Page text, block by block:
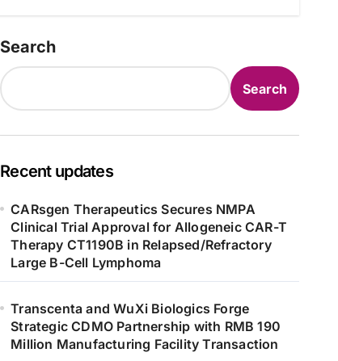
Search
Search
Recent updates
CARsgen Therapeutics Secures NMPA
Clinical Trial Approval for Allogeneic CAR-T
Therapy CT1190B in Relapsed/Refractory
Large B-Cell Lymphoma
Transcenta and WuXi Biologics Forge
Strategic CDMO Partnership with RMB 190
Million Manufacturing Facility Transaction